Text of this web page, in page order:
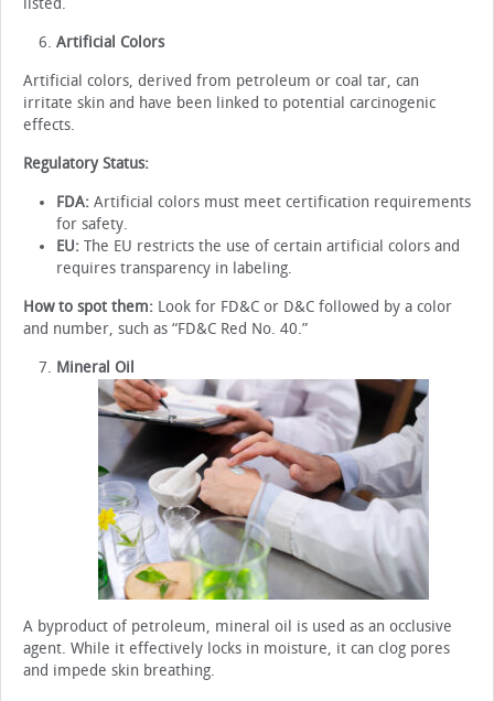
listed.
Artificial Colors
Artificial colors, derived from petroleum or coal tar, can
irritate skin and have been linked to potential carcinogenic
effects.
Regulatory Status:
FDA: Artificial colors must meet certification requirements
for safety.
EU: The EU restricts the use of certain artificial colors and
requires transparency in labeling.
How to spot them: Look for FD&C or D&C followed by a color
and number, such as “FD&C Red No. 40.”
Mineral Oil
A byproduct of petroleum, mineral oil is used as an occlusive
agent. While it effectively locks in moisture, it can clog pores
and impede skin breathing.